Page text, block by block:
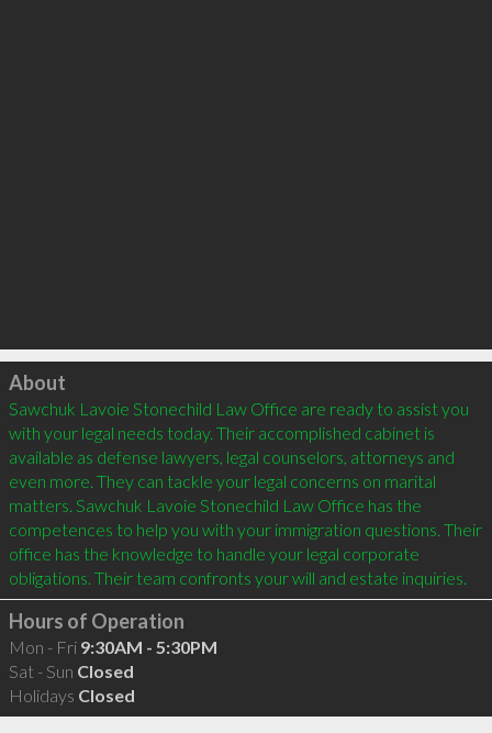
Click to load
About
Sawchuk Lavoie Stonechild Law Office are ready to assist you
with your legal needs today. Their accomplished cabinet is
available as defense lawyers, legal counselors, attorneys and
even more. They can tackle your legal concerns on marital
matters. Sawchuk Lavoie Stonechild Law Office has the
competences to help you with your immigration questions. Their
office has the knowledge to handle your legal corporate
obligations. Their team confronts your will and estate inquiries.
Hours of Operation
Mon - Fri 9:30AM - 5:30PM
Sat - Sun Closed
Holidays Closed